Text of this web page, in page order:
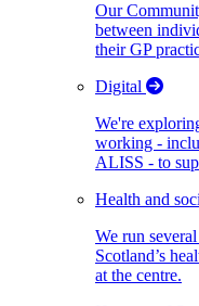
Our
between
their GP
Digital
We're
working -
ALISS - to
Health and
We run
Scotland’s
at the centre.